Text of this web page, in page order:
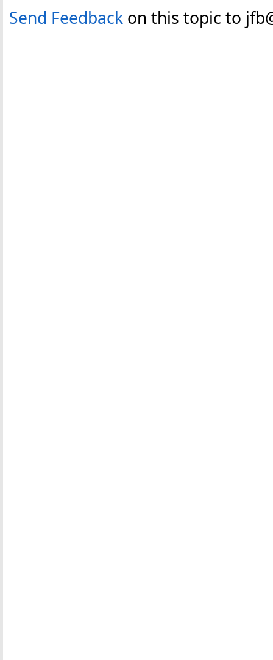
Send Feedback on this topic to